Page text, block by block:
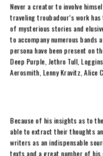
Never a creator to involve
traveling troubadour’s work
of mysterious stories and
to accompany numerous bands
persona have been present on
Deep Purple, Jethro Tull,
Aerosmith, Lenny Kravitz, Alice
Because of his insights as to
able to extract their thoughts
writers as an indispensable
texts and a great number of